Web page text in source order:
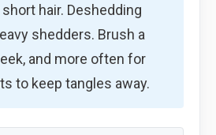
hair. Deshedding
shedders. Brush a
and more often for
to keep tangles away.